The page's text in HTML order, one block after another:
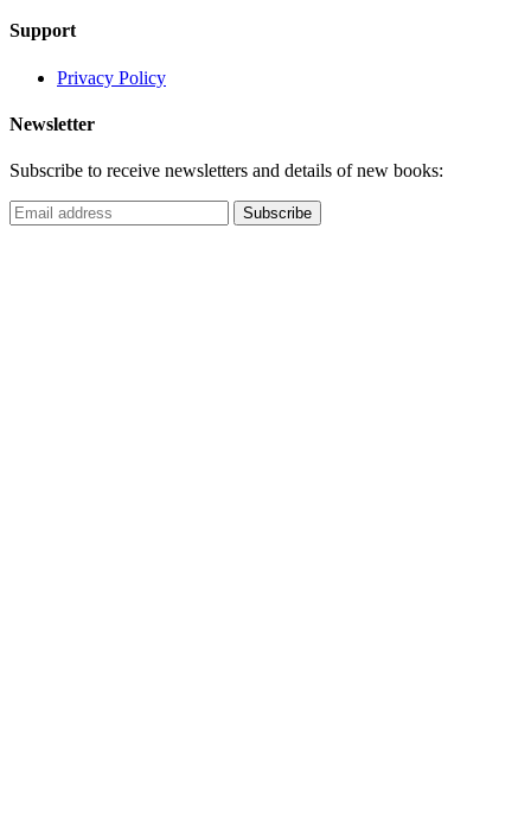
Support
Privacy Policy
Newsletter
Subscribe to receive newsletters and details of new books: